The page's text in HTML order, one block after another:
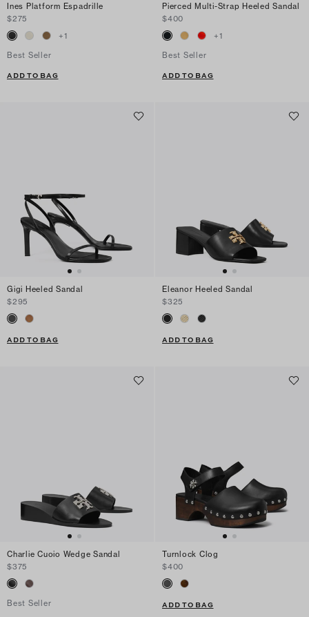
Ines Platform Espadrille
$275
+1
Best Seller
ADD TO BAG
Pierced Multi-Strap Heeled Sandal
$400
+1
Best Seller
ADD TO BAG
Gigi Heeled Sandal
$295
ADD TO BAG
Eleanor Heeled Sandal
$325
ADD TO BAG
Charlie Cuoio Wedge Sandal
$375
Best Seller
Turnlock Clog
$400
ADD TO BAG